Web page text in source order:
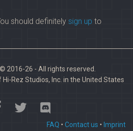
should definitely sign up to
© 2016-26 - All rights reserved.
Rez Studios, Inc. in the United States
FAQ • Contact us • Imprint